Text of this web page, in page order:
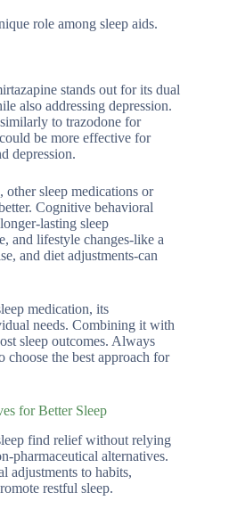
role among sleep aids.
stands out for its dual
also addressing depression.
to trazodone for
be more effective for
depression.
sleep medications or
Cognitive behavioral
lasting sleep
and lifestyle changes-like a
and diet adjustments-can
medication, its
needs. Combining it with
sleep outcomes. Always
choose the best approach for
for Better Sleep
find relief without relying
pharmaceutical alternatives.
adjustments to habits,
restful sleep.